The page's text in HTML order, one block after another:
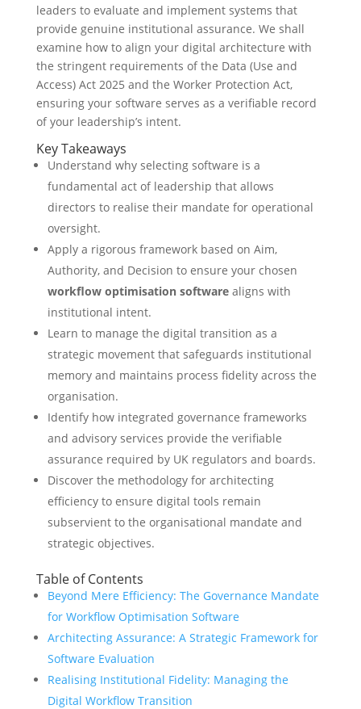
leaders to evaluate and implement systems that
provide genuine institutional assurance. We shall
examine how to align your digital architecture with
the stringent requirements of the Data (Use and
Access) Act 2025 and the Worker Protection Act,
ensuring your software serves as a verifiable record
of your leadership’s intent.
Key Takeaways
Understand why selecting software is a
fundamental act of leadership that allows
directors to realise their mandate for operational
oversight.
Apply a rigorous framework based on Aim,
Authority, and Decision to ensure your chosen
workflow optimisation softwarealigns with
institutional intent.
Learn to manage the digital transition as a
strategic movement that safeguards institutional
memory and maintains process fidelity across the
organisation.
Identify how integrated governance frameworks
and advisory services provide the verifiable
assurance required by UK regulators and boards.
Discover the methodology for architecting
efficiency to ensure digital tools remain
subservient to the organisational mandate and
strategic objectives.
Table of Contents
Beyond Mere Efficiency: The Governance Mandate
for Workflow Optimisation Software
Architecting Assurance: A Strategic Framework for
Software Evaluation
Realising Institutional Fidelity: Managing the
Digital Workflow Transition